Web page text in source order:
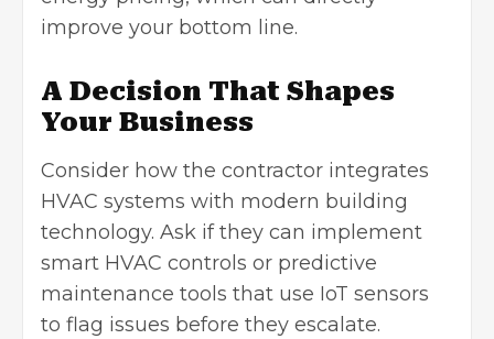
improve your bottom line.
A Decision That Shapes
Your Business
Consider how the contractor integrates
HVAC systems with modern building
technology. Ask if they can implement
smart HVAC controls or predictive
maintenance tools that use IoT sensors
to flag issues before they escalate.